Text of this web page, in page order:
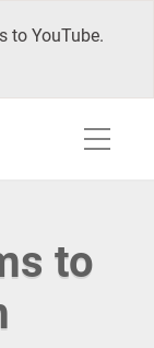
to YouTube.
to